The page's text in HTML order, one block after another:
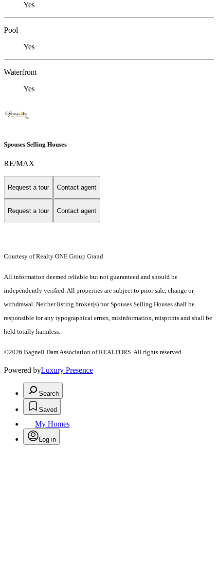
Yes
Pool
Yes
Waterfront
Yes
Spouses Selling Houses
RE/MAX
Request a tour Contact agent
Request a tour Contact agent
Courtesy of Realty ONE Group Grand
All information deemed reliable but not guaranteed and should be
independently verified. All properties are subject to prior sale, change or
withdrawal. Neither listing broker(s) nor Spouses Selling Houses shall be
responsible for any typographical errors, misinformation, misprints and shall be
held totally harmless.
©2026 Bagnell Dam Association of REALTORS. All rights reserved.
Powered byLuxury Presence
Search
Saved
My Homes
Log in